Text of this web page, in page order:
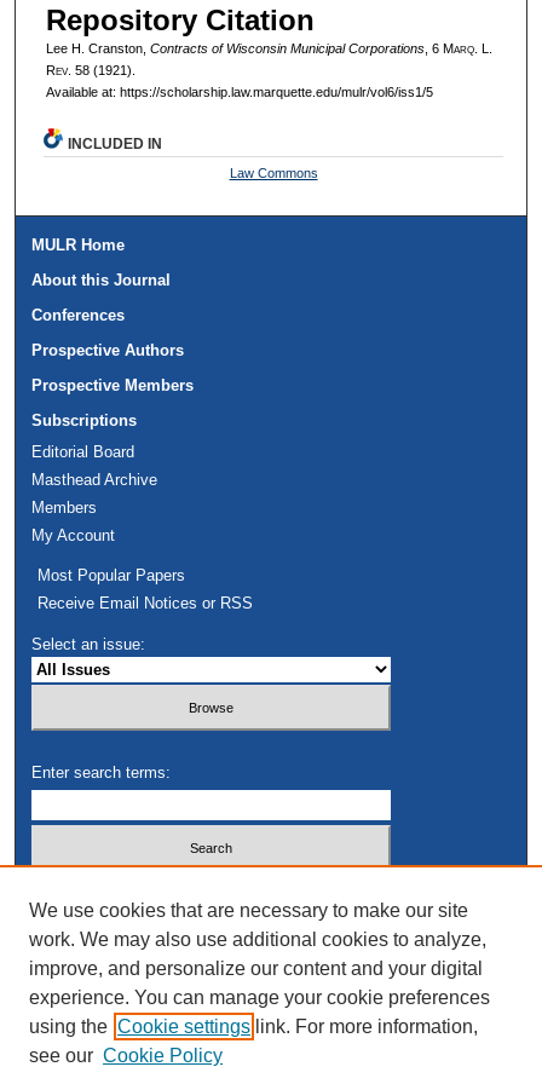
Repository Citation
Lee H. Cranston, Contracts of Wisconsin Municipal Corporations, 6 Marq. L.
Rev. 58 (1921).
Available at: https://scholarship.law.marquette.edu/mulr/vol6/iss1/5
INCLUDED IN
Law Commons
MULR Home
About this Journal
Conferences
Prospective Authors
Prospective Members
Subscriptions
Editorial Board
Masthead Archive
Members
My Account
Most Popular Papers
Receive Email Notices or RSS
Select an issue:
Enter search terms:
Advanced Search
We use cookies that are necessary to make our site
work. We may also use additional cookies to analyze,
improve, and personalize our content and your digital
experience. You can manage your cookie preferences
using the Cookie settings link. For more information,
see our Cookie Policy